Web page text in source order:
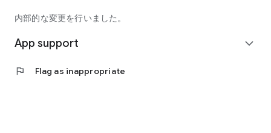
内部的な変更を行いました。
App support expand_more
flag Flag as inappropriate